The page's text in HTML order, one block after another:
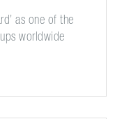
as one of the
worldwide